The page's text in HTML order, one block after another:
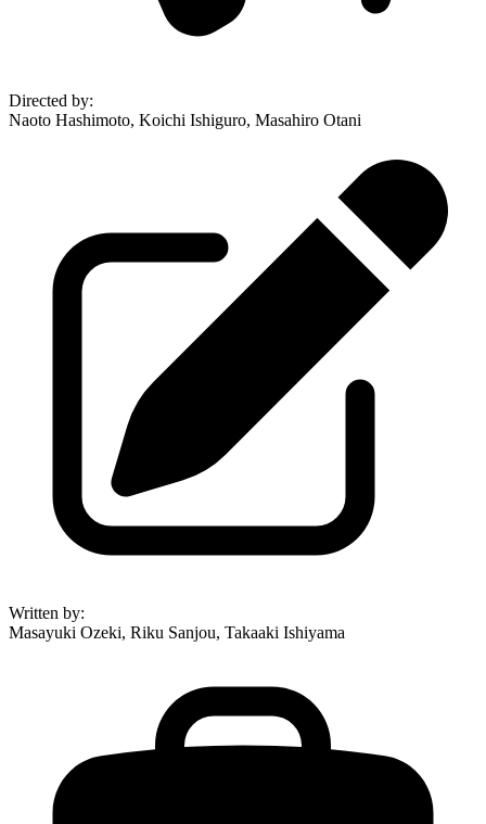
Directed by:
Naoto Hashimoto, Koichi Ishiguro, Masahiro Otani
Written by:
Masayuki Ozeki, Riku Sanjou, Takaaki Ishiyama